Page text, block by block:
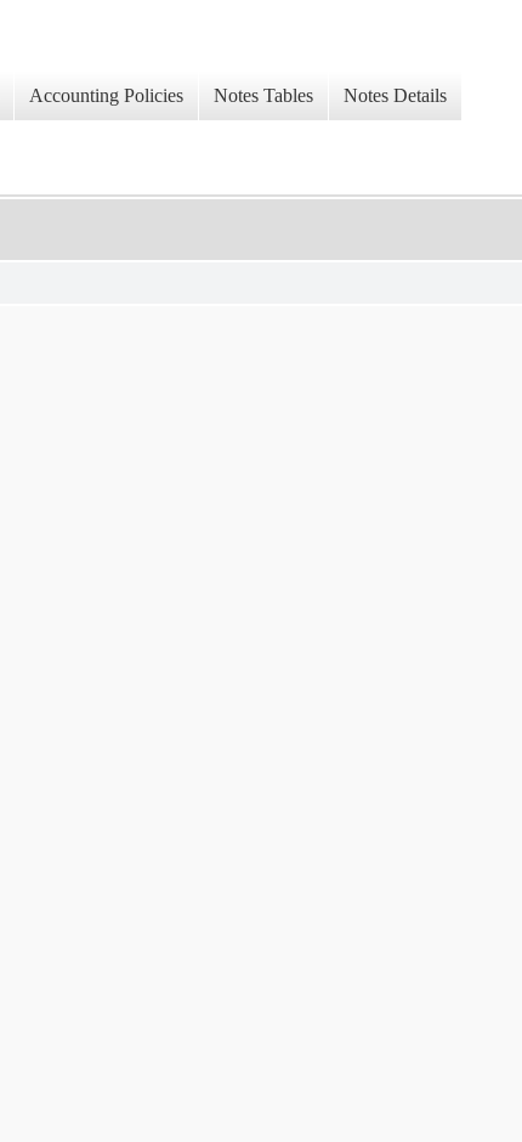
Accounting Policies Notes Tables Notes Details